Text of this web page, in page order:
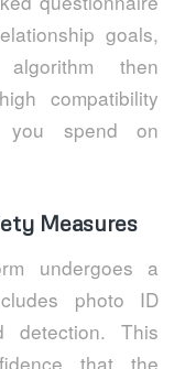
goals,
then
compatibility
you spend on
Measures
undergoes a
photo ID
detection. This
that the